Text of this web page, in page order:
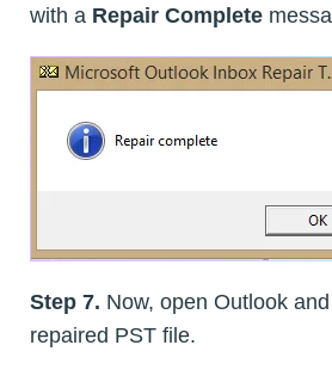
with a Repair Complete
Step 7. Now, open Outlook
repaired PST file.